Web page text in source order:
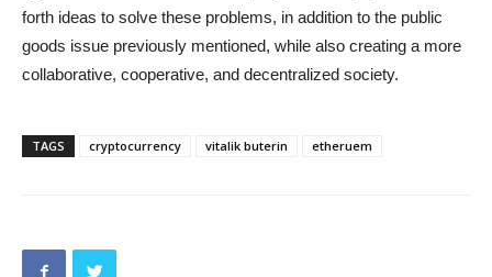
forth ideas to solve these problems, in addition to the public
goods issue previously mentioned, while also creating a more
collaborative, cooperative, and decentralized society.
TAGS cryptocurrency vitalik buterin etheruem